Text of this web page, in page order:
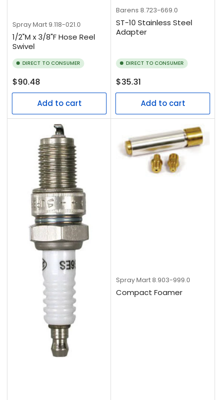
Spray Mart 9.118-021.0
1/2"M x 3/8"F Hose Reel
Swivel
DIRECT TO CONSUMER
Regular
price
$90.48
Add to cart
Barens 8.723-669.0
ST-10 Stainless Steel
Adapter
DIRECT TO CONSUMER
Regular
price
$35.31
Add to cart
Spray Mart 8.903-999.0
Compact Foamer